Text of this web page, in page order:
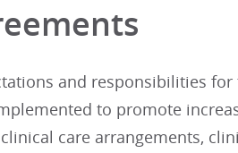
and responsibilities
to promote
care arrangements,